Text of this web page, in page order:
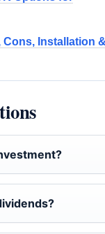
Cons, Installation